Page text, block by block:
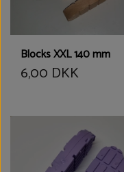
Blocks XXL 140 mm
6,00 DKK